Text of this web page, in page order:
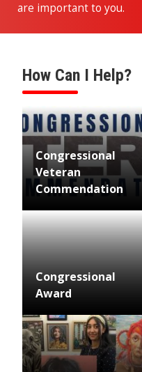
are important to you.
How Can I Help?
Congressional
Veteran
Commendation
Image
Congressional
Award
Image